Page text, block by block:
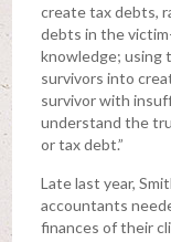
create tax debts,
debts in the
knowledge; using
survivors into
survivor with
understand the
or tax debt.”
Late last year,
accountants
finances of their